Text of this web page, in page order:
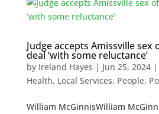
Judge accepts Amissville sex
deal ‘with some reluctance’
by Ireland Hayes | Jun 25, 2024|
Health, Local Services, People,
William McGinnisWilliam